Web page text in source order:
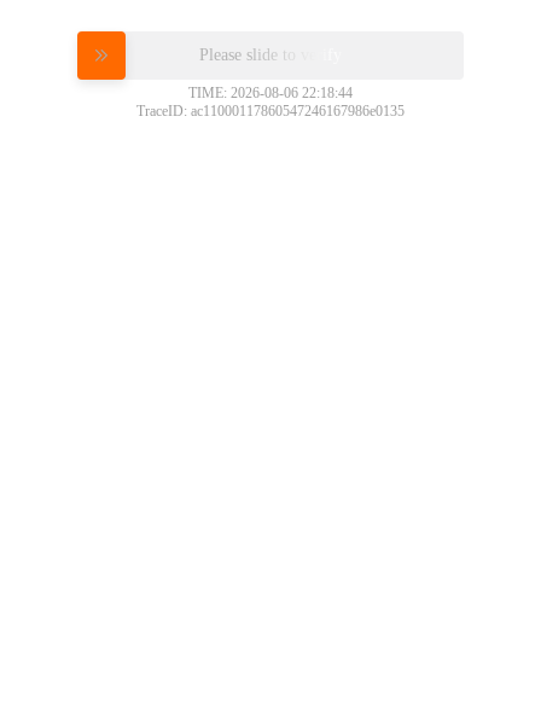
Please slide to verify
TIME: 2026-08-06 22:18:44
TraceID: ac11000117860547246167986e0135